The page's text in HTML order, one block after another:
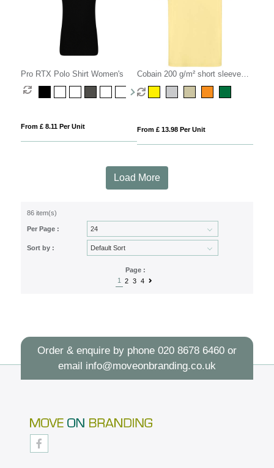
Pro RTX Polo Shirt Women's
From £ 8.11 Per Unit
Cobain 200 g/m² short sleeve
unisex polo
From £ 13.98 Per Unit
Load More
86 item(s)
Per Page :
Sort by :
Page :
1
2 3 4
Order & enquire by phone 020 8678 6460or
email info@moveonbranding.co.uk